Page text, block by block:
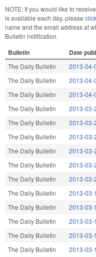
NOTE: If you would like to
is available each day, please
name and the email address at
Bulletin notification.
Bulletin Date
The Daily Bulletin 2013-04-
The Daily Bulletin
2013-04-
The Daily Bulletin
2013-04-
The Daily Bulletin
2013-03-
The Daily Bulletin
2013-03-
The Daily Bulletin
2013-03-
The Daily Bulletin
2013-03-
The Daily Bulletin
2013-03-
The Daily Bulletin
2013-03-
The Daily Bulletin
2013-03-
The Daily Bulletin
2013-03-
The Daily Bulletin
2013-03-
The Daily Bulletin
2013-03-
The Daily Bulletin
2013-03-